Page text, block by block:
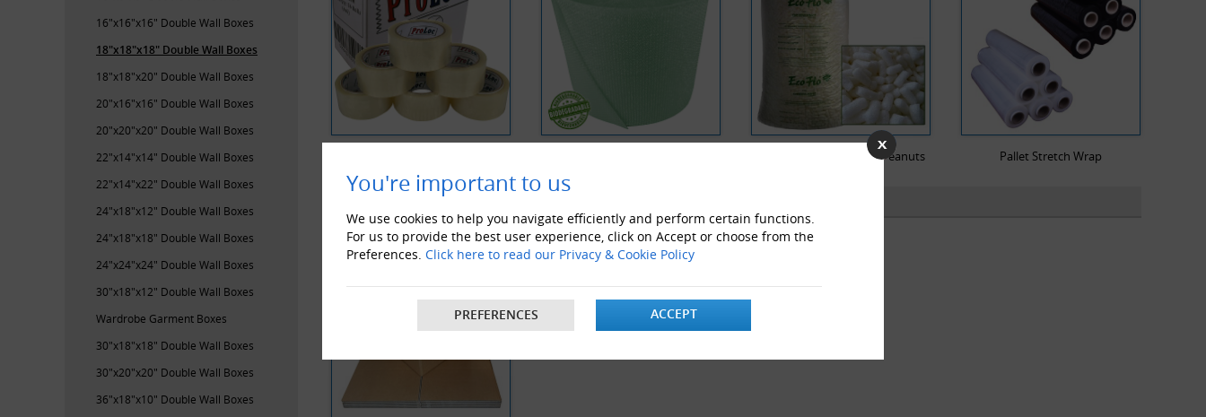
You're important to us
We use cookies to help you navigate efficiently and perform certain functions.
For us to provide the best user experience, click on Accept or choose from the
Preferences. Click here to read our Privacy & Cookie Policy
PREFERENCES ACCEPT
16"x16"x16" Double Wall Boxes
18"x18"x18" Double Wall Boxes
18"x18"x20" Double Wall Boxes
20"x16"x16" Double Wall Boxes
20"x20"x20" Double Wall Boxes
22"x14"x14" Double Wall Boxes
22"x14"x22" Double Wall Boxes
24"x18"x12" Double Wall Boxes
24"x18"x18" Double Wall Boxes
24"x24"x24" Double Wall Boxes
30"x18"x12" Double Wall Boxes
Wardrobe Garment Boxes
30"x18"x18" Double Wall Boxes
30"x20"x20" Double Wall Boxes
36"x18"x10" Double Wall Boxes
Biodegradable Packing Peanuts Pallet Stretch Wrap
RECENTLY VIEWED PRODUCTS